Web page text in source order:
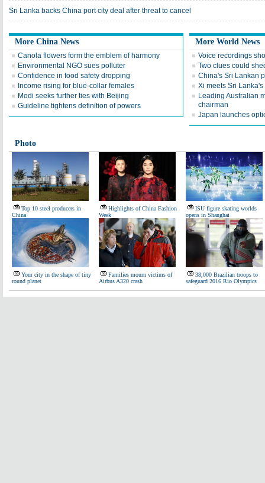
Sri Lanka backs China port city deal after threat to cancel
More China News
Canola flowers form the emblem of harmony
Environmental NGO sues polluter
Confidence in food safety dropping
Income rising for blue-collar females
Modi seeks further ties with Beijing
Guideline tightens definition of powers
More World News
Voice recordings
Two clues could
China's Sri Lankan
Xi meets Sri
Leading Australian
chairman
Japan launches
Photo
Top 10 steel producers in
China
Highlights of China Fashion
Week
ISU figure skating worlds
opens in Shanghai
Your city in the shape of tiny
round planet
Families mourn victims of
Airbus A320 crash
38,000 Brazilian troops to
safeguard 2016 Rio Olympics